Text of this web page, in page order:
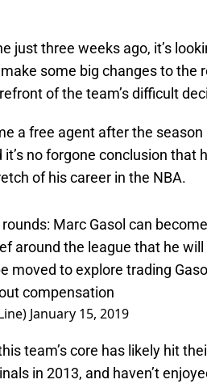
just three weeks ago, it’s
some big changes to the
of the team’s difficult
a free agent after the
no forgone conclusion that
of his career in the NBA.
Marc Gasol can
around the league that he
moved to explore trading
compensation
January 15, 2019
team’s core has likely hit
in 2013, and haven’t